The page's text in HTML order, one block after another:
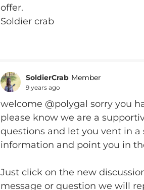
offer.
Soldier crab
SoldierCrab Member
9 years ago
welcome @polygal sorry you
please know we are a
questions and let you vent in
information and point you in
Just click on the new
message or question we will